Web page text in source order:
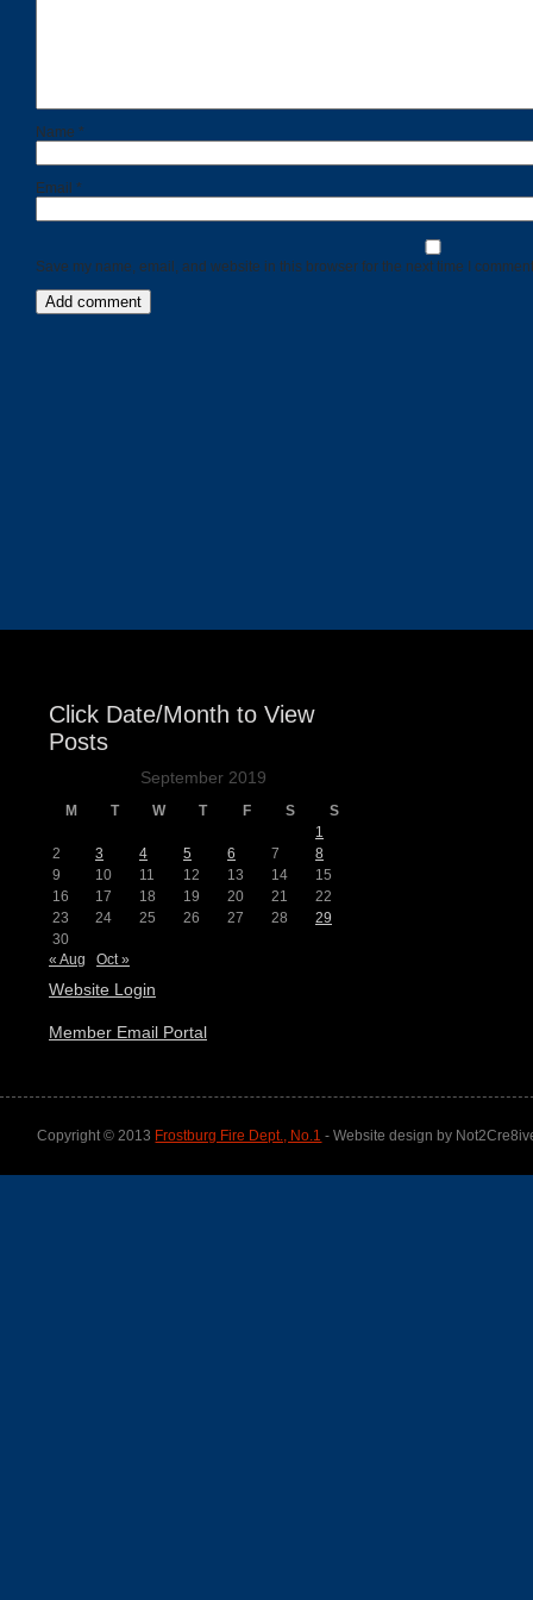
Name *
Email *
Save my name, email, and website in this browser for the next time I
Click Date/Month to View
Posts
September 2019
M T W T F S
S
1
2
3 4 5 6 7
8
9
10 11 12 13 14
15
16
17 18 19 20 21
22
23
24 25 26 27 28
29
30
« Aug
Oct »
Website Login
Member Email Portal
Copyright © 2013 Frostburg Fire Dept., No.1 - Website design by